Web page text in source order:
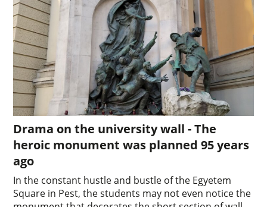
Drama on the university wall - The
heroic monument was planned 95 years
ago
In the constant hustle and bustle of the Egyetem
Square in Pest, the students may not even notice the